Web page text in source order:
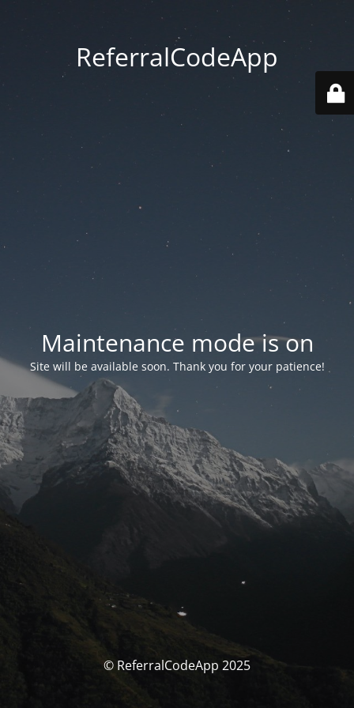
ReferralCodeApp
Maintenance mode is on
Site will be available soon. Thank you for your patience!
© ReferralCodeApp 2025